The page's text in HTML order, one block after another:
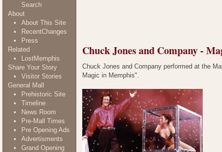
Search
About
About This Site
RecentChanges
Press
Related
LostMemphis
Share Your Story
Visitor Stories
General Mall
Prehistoric Site
Timeline
News Room
Pre-Mall Times
Pre Opening Ads
Advertisments
Grand Opening
Chuck Jones and Company -
Chuck Jones and Company performed at the
Magic in Memphis".